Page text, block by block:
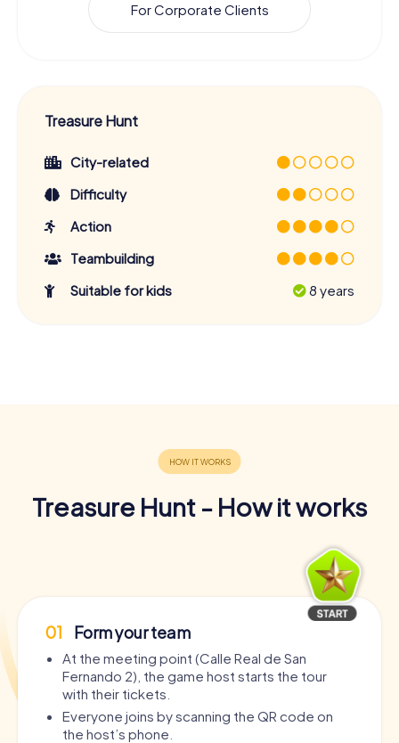
For Corporate Clients
Treasure Hunt
City-related
Difficulty
Action
Teambuilding
Suitable for kids
8 years
Treasure Hunt - How it works
01 Form your team
At the meeting point (Calle Real de San
Fernando 2), the game host starts the tour
with their tickets.
Everyone joins by scanning the QR code on
the host’s phone.